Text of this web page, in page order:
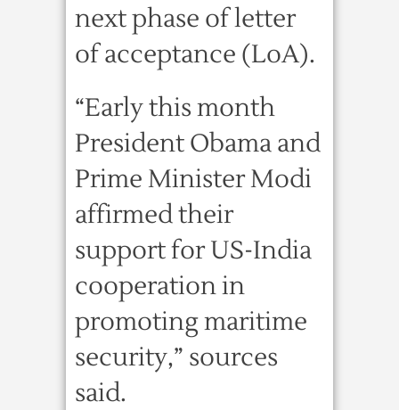
next phase of letter
of acceptance (LoA).
“Early this month
President Obama and
Prime Minister Modi
affirmed their
support for US-India
cooperation in
promoting maritime
security,” sources
said.